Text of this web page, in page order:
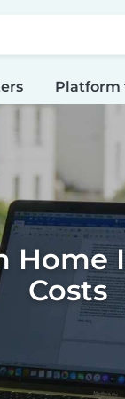
Platform
Home
Costs